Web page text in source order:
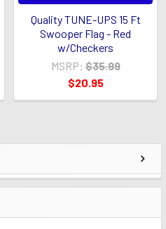
Quality TUNE-UPS 15 Ft
Swooper Flag - Red
w/Checkers
MSRP: $35.99
$20.95